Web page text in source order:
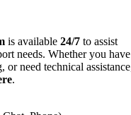
is available 24/7 to assist
needs. Whether you have
or need technical
.